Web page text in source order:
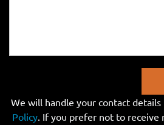
We will handle your contact
Policy. If you prefer not to receive